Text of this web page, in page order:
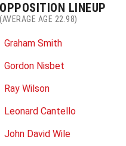
OPPOSITION LINEUP
(AVERAGE AGE 22.98)
Graham Smith
Gordon Nisbet
Ray Wilson
Leonard Cantello
John David Wile